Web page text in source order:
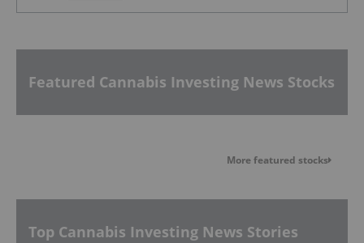
Featured Cannabis Investing News Stocks
More featured stocks
Top Cannabis Investing News Stories